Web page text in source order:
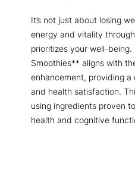
It’s not just about losing
energy and vitality
prioritizes your well-
Smoothies** aligns with
enhancement, providing
and health satisfaction.
using ingredients proven
health and cognitive